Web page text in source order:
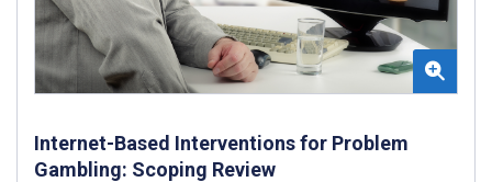
Internet-Based Interventions for Problem
Gambling: Scoping Review